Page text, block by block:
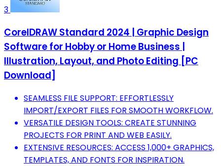
3
CorelDRAW Standard 2024 | Graphic Design
Software for Hobby or Home Business |
Illustration, Layout, and Photo Editing [PC
Download]
SEAMLESS FILE SUPPORT: EFFORTLESSLY
IMPORT/EXPORT FILES FOR SMOOTH WORKFLOW.
VERSATILE DESIGN TOOLS: CREATE STUNNING
PROJECTS FOR PRINT AND WEB EASILY.
EXTENSIVE RESOURCES: ACCESS 1,000+ GRAPHICS,
TEMPLATES, AND FONTS FOR INSPIRATION.